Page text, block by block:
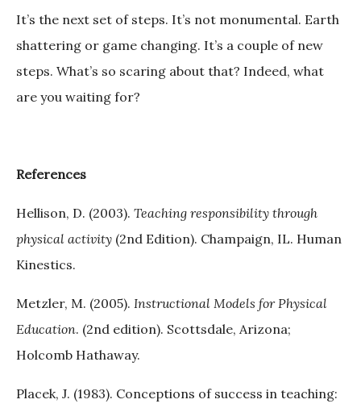
It’s the next set of steps. It’s not monumental. Earth
shattering or game changing. It’s a couple of new
steps. What’s so scaring about that? Indeed, what
are you waiting for?
References
Hellison, D. (2003). Teaching responsibility through
physical activity (2nd Edition). Champaign, IL. Human
Kinestics.
Metzler, M. (2005). Instructional Models for Physical
Education. (2nd edition). Scottsdale, Arizona;
Holcomb Hathaway.
Placek, J. (1983). Conceptions of success in teaching: